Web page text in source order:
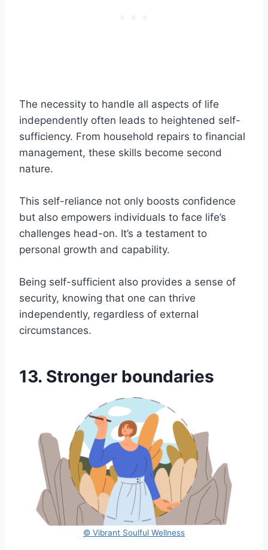
The necessity to handle all aspects of life
independently often leads to heightened self-
sufficiency. From household repairs to financial
management, these skills become second
nature.
This self-reliance not only boosts confidence
but also empowers individuals to face life’s
challenges head-on. It’s a testament to
personal growth and capability.
Being self-sufficient also provides a sense of
security, knowing that one can thrive
independently, regardless of external
circumstances.
13. Stronger boundaries
© Vibrant Soulful Wellness